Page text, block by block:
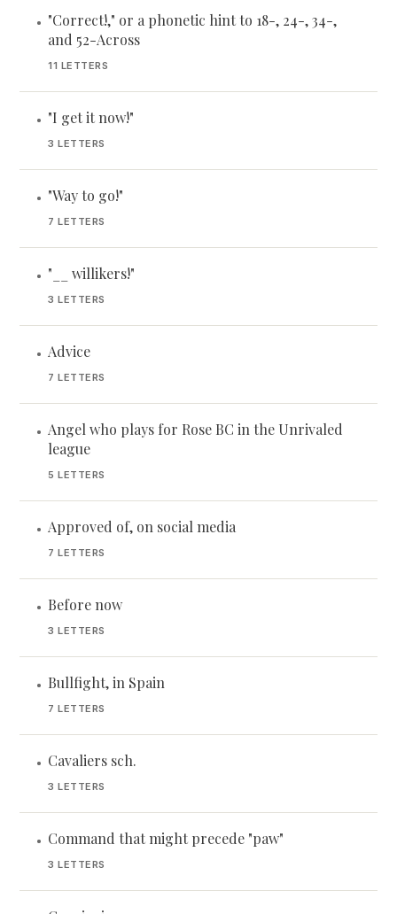
• "Correct!," or a phonetic hint to 18-, 24-, 34-,
and 52-Across
11 LETTERS
• "I get it now!"
3 LETTERS
• "Way to go!"
7 LETTERS
• "__ willikers!"
3 LETTERS
• Advice
7 LETTERS
• Angel who plays for Rose BC in the Unrivaled
league
5 LETTERS
• Approved of, on social media
7 LETTERS
• Before now
3 LETTERS
• Bullfight, in Spain
7 LETTERS
• Cavaliers sch.
3 LETTERS
• Command that might precede "paw"
3 LETTERS